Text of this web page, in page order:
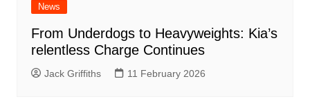
News
From Underdogs to Heavyweights: Kia’s
relentless Charge Continues
Jack Griffiths 11 February 2026